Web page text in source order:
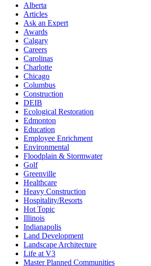
Alberta
Articles
Ask an Expert
Awards
Calgary
Careers
Carolinas
Charlotte
Chicago
Columbus
Construction
DEIB
Ecological Restoration
Edmonton
Education
Employee Enrichment
Environmental
Floodplain & Stormwater
Golf
Greenville
Healthcare
Heavy Construction
Hospitality/Resorts
Hot Topic
Illinois
Indianapolis
Land Development
Landscape Architecture
Life at V3
Master Planned Communities